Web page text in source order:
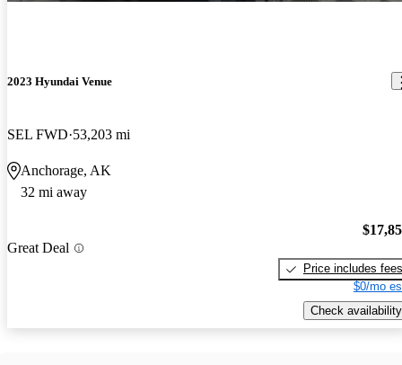
2023 Hyundai Venue
SEL FWD 53,203 mi
Anchorage, AK
32 mi away
Great Deal
Price includes fees
$0/mo
Check availability